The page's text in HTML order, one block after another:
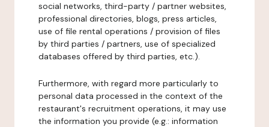
social networks, third-party / partner websites,
professional directories, blogs, press articles,
use of file rental operations / provision of files
by third parties / partners, use of specialized
databases offered by third parties, etc.).
Furthermore, with regard more particularly to
personal data processed in the context of the
restaurant's recruitment operations, it may use
the information you provide (e.g.: information